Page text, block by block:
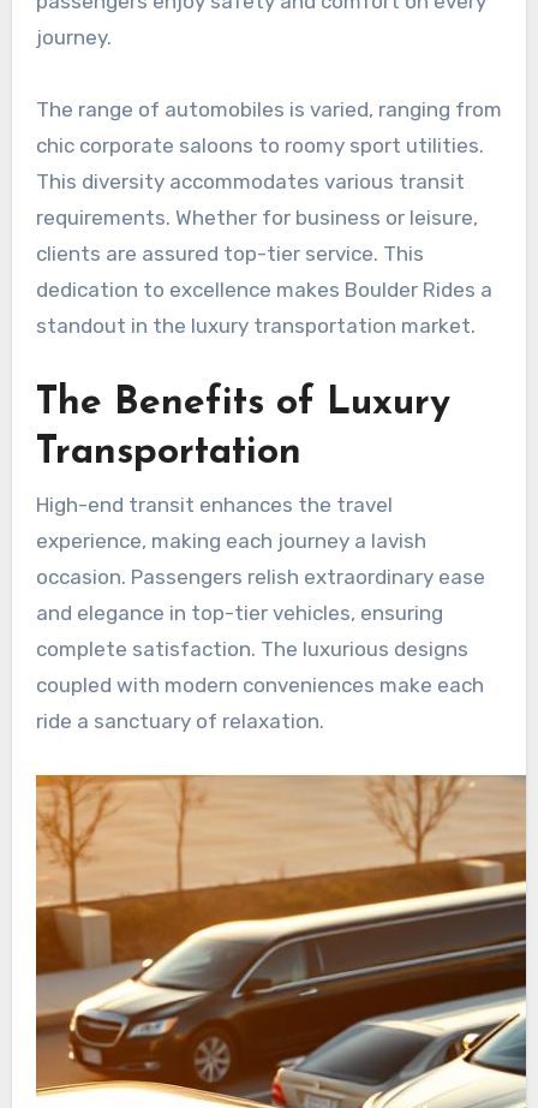
journey.
The range of automobiles is varied, ranging from
chic corporate saloons to roomy sport utilities.
This diversity accommodates various transit
requirements. Whether for business or leisure,
clients are assured top-tier service. This
dedication to excellence makes Boulder Rides a
standout in the luxury transportation market.
The Benefits of Luxury
Transportation
High-end transit enhances the travel
experience, making each journey a lavish
occasion. Passengers relish extraordinary ease
and elegance in top-tier vehicles, ensuring
complete satisfaction. The luxurious designs
coupled with modern conveniences make each
ride a sanctuary of relaxation.